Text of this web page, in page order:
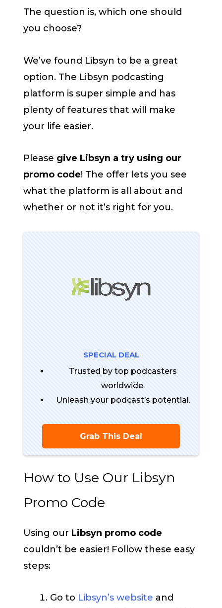
The question is, which one should
you choose?
We’ve found Libsyn to be a great
option. The Libsyn podcasting
platform is super simple and has
plenty of features that will make
your life easier.
Please give Libsyn a try using our
promo code! The offer lets you see
what the platform is all about and
whether or not it’s right for you.
SPECIAL DEAL
Trusted by top podcasters
worldwide.
Unleash your podcast’s potential.
Grab This Deal
How to Use Our Libsyn
Promo Code
Using our Libsyn promo code
couldn’t be easier! Follow these easy
steps:
Go to Libsyn’s website and